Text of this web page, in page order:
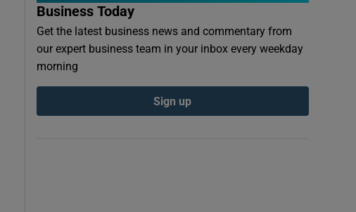
Business Today
Get the latest business news and commentary from
our expert business team in your inbox every weekday
morning
Sign up